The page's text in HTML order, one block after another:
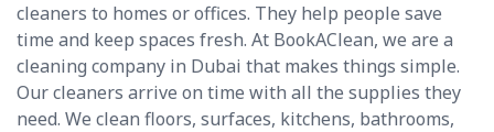
cleaners to homes or offices. They help people save
time and keep spaces fresh. At BookAClean, we are a
cleaning company in Dubai that makes things simple.
Our cleaners arrive on time with all the supplies they
need. We clean floors, surfaces, kitchens, bathrooms,